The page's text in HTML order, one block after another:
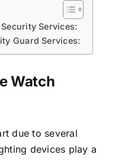
Services:
Guard Services:
Watch
due to several
devices play a